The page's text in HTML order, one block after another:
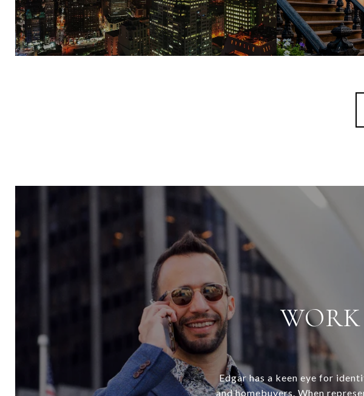
Edgar has a keen eye for
and homebuyers. When